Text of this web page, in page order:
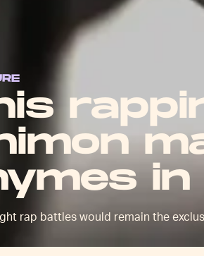
rap battles would remain the